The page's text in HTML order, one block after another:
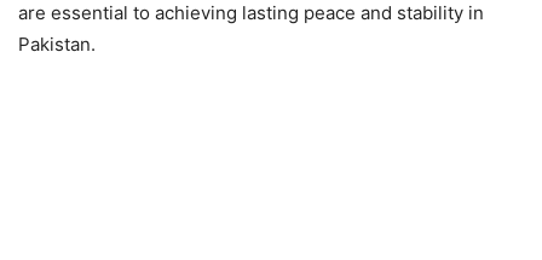
are essential to achieving lasting peace and stability in
Pakistan.